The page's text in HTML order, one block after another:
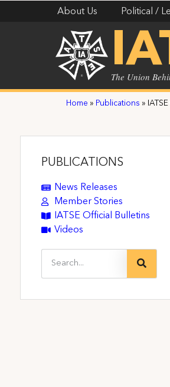
About Us Political /
The Union
Home » Publications »
PUBLICATIONS
News Releases
Member Stories
IATSE Official Bulletins
Videos